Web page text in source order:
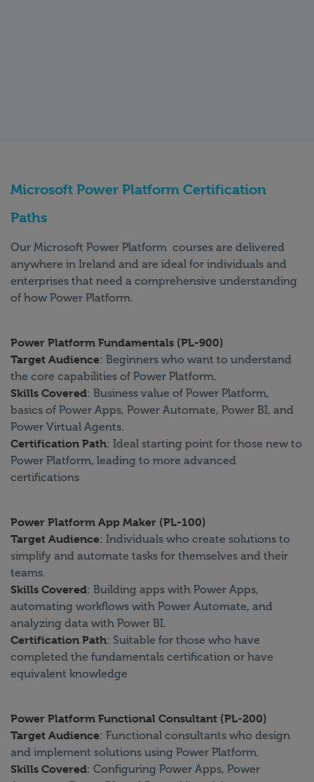
Microsoft Power Platform Certification
Paths
Our Microsoft Power Platform courses are delivered
anywhere in Ireland and are ideal for individuals and
enterprises that need a comprehensive understanding
of how Power Platform.
Power Platform Fundamentals (PL-900)
Target Audience: Beginners who want to understand
the core capabilities of Power Platform.
Skills Covered: Business value of Power Platform,
basics of Power Apps, Power Automate, Power BI, and
Power Virtual Agents.
Certification Path: Ideal starting point for those new to
Power Platform, leading to more advanced
certifications
Power Platform App Maker (PL-100)
Target Audience: Individuals who create solutions to
simplify and automate tasks for themselves and their
teams.
Skills Covered: Building apps with Power Apps,
automating workflows with Power Automate, and
analyzing data with Power BI.
Certification Path: Suitable for those who have
completed the fundamentals certification or have
equivalent knowledge
Power Platform Functional Consultant (PL-200)
Target Audience: Functional consultants who design
and implement solutions using Power Platform.
Skills Covered: Configuring Power Apps, Power